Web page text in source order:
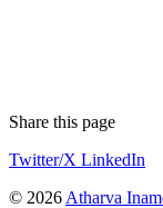
Share this page
Twitter/X LinkedIn
© 2026 Atharva